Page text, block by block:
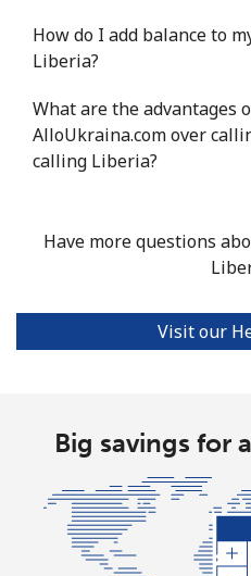
Luxembourg
Mobile ⁦21.9p⁩
How do I add balance to
Liberia?
What are the advantages
AlloUkraina.com over
calling Liberia?
Have more questions
Visit our
Big savings for